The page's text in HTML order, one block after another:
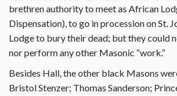
brethren authority to meet as African
Dispensation), to go in procession on St.
Lodge to bury their dead; but they could
nor perform any other Masonic “work.”
Besides Hall, the other black Masons
Bristol Stenzer; Thomas Sanderson;